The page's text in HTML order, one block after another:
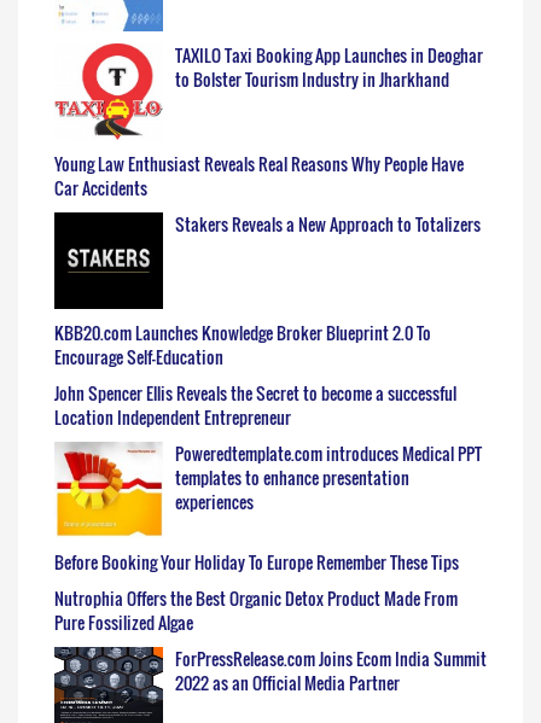
TAXILO Taxi Booking App Launches in Deoghar
to Bolster Tourism Industry in Jharkhand
Young Law Enthusiast Reveals Real Reasons Why People Have
Car Accidents
Stakers Reveals a New Approach to Totalizers
KBB20.com Launches Knowledge Broker Blueprint 2.0 To
Encourage Self-Education
John Spencer Ellis Reveals the Secret to become a successful
Location Independent Entrepreneur
Poweredtemplate.com introduces Medical PPT
templates to enhance presentation
experiences
Before Booking Your Holiday To Europe Remember These Tips
Nutrophia Offers the Best Organic Detox Product Made From
Pure Fossilized Algae
ForPressRelease.com Joins Ecom India Summit
2022 as an Official Media Partner